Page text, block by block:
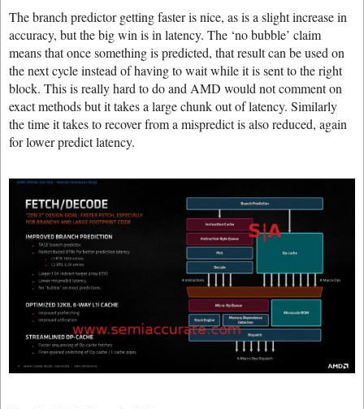
The branch predictor getting faster is nice, as is a slight increase in
accuracy, but the big win is in latency. The ‘no bubble’ claim
means that once something is predicted, that result can be used on
the next cycle instead of having to wait while it is sent to the right
block. This is really hard to do and AMD would not comment on
exact methods but it takes a large chunk out of latency. Similarly
the time it takes to recover from a mispredict is also reduced, again
for lower predict latency.